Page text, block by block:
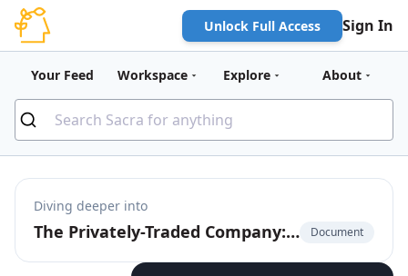
Unlock Full Access Sign In
Your Feed Workspace Explore About
Diving deeper into
The Privately-Traded Company: The $225 Billion Market for Pre-IPO Liquidity Document